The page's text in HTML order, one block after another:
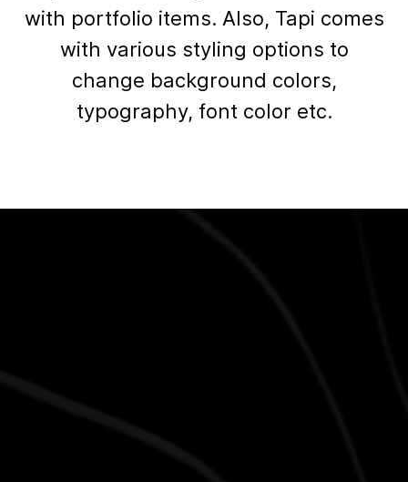
with portfolio items. Also, Tapi comes
with various styling options to
change background colors,
typography, font color etc.